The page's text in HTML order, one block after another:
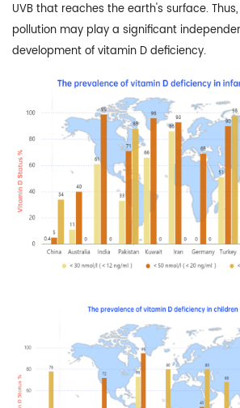
UVB that reaches the earth's surface.
pollution may play a significant
development of vitamin D deficiency.